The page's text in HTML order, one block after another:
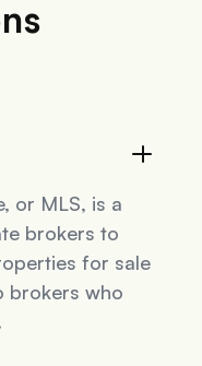
or MLS, is a
brokers to
for sale
brokers who